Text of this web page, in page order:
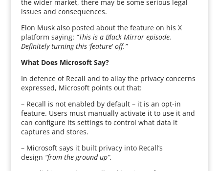
the wider market, there may be some serious legal
issues and consequences.
Elon Musk also posted about the feature on his X
platform saying: “This is a Black Mirror episode.
Definitely turning this ‘feature‘off.”
What Does Microsoft Say?
In defence of Recall and to allay the privacy concerns
expressed, Microsoft points out that:
– Recall is not enabled by default – it is an opt-in
feature. Users must manually activate it to use it and
can configure its settings to control what data it
captures and stores.
– Microsoft says it built privacy into Recall’s
design “from the ground up”.